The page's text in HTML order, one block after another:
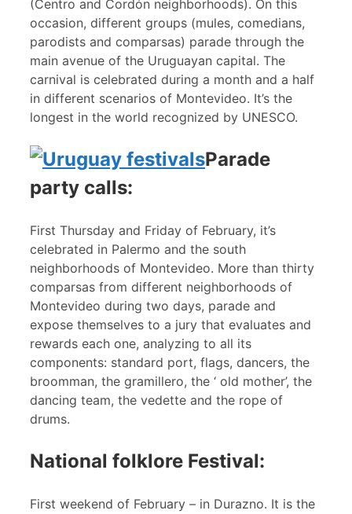
(Centro and Cordón neighborhoods). On this
occasion, different groups (mules, comedians,
parodists and comparsas) parade through the
main avenue of the Uruguayan capital. The
carnival is celebrated during a month and a half
in different scenarios of Montevideo. It’s the
longest in the world recognized by UNESCO.
Parade
party calls:
First Thursday and Friday of February, it’s
celebrated in Palermo and the south
neighborhoods of Montevideo. More than thirty
comparsas from different neighborhoods of
Montevideo during two days, parade and
expose themselves to a jury that evaluates and
rewards each one, analyzing to all its
components: standard port, flags, dancers, the
broomman, the gramillero, the ‘ old mother’, the
dancing team, the vedette and the rope of
drums.
National folklore Festival:
First weekend of February – in Durazno. It is the